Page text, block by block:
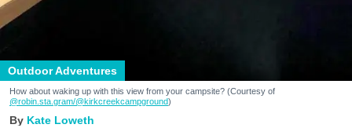
Outdoor Adventures
How about waking up with this view from your campsite? (Courtesy of
@robin.sta.gram/@kirkcreekcampground)
Kate Loweth